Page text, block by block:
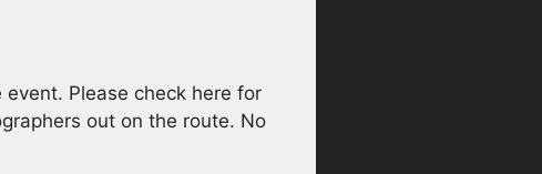
Please check here for
out on the route. No